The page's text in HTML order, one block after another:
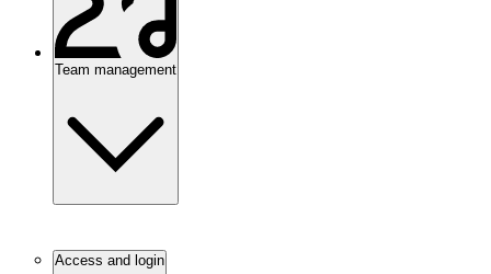
Team management
Access and login